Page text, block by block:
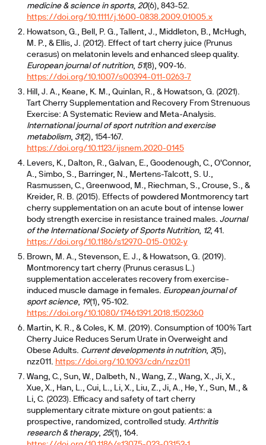
medicine & science in sports, 20(6), 843-52.
https://doi.org/10.1111/j.1600-0838.2009.01005.x
Howatson, G., Bell, P. G., Tallent, J., Middleton, B., McHugh,
M. P., & Ellis, J. (2012). Effect of tart cherry juice (Prunus
cerasus) on melatonin levels and enhanced sleep quality.
European journal of nutrition, 51(8), 909-16.
https://doi.org/10.1007/s00394-011-0263-7
Hill, J. A., Keane, K. M., Quinlan, R., & Howatson, G. (2021).
Tart Cherry Supplementation and Recovery From Strenuous
Exercise: A Systematic Review and Meta-Analysis.
International journal of sport nutrition and exercise
metabolism, 31(2), 154-167.
https://doi.org/10.1123/ijsnem.2020-0145
Levers, K., Dalton, R., Galvan, E., Goodenough, C., O'Connor,
A., Simbo, S., Barringer, N., Mertens-Talcott, S. U.,
Rasmussen, C., Greenwood, M., Riechman, S., Crouse, S., &
Kreider, R. B. (2015). Effects of powdered Montmorency tart
cherry supplementation on an acute bout of intense lower
body strength exercise in resistance trained males. Journal
of the International Society of Sports Nutrition, 12, 41.
https://doi.org/10.1186/s12970-015-0102-y
Brown, M. A., Stevenson, E. J., & Howatson, G. (2019).
Montmorency tart cherry (Prunus cerasus L.)
supplementation accelerates recovery from exercise-
induced muscle damage in females. European journal of
sport science, 19(1), 95-102.
https://doi.org/10.1080/17461391.2018.1502360
Martin, K. R., & Coles, K. M. (2019). Consumption of 100% Tart
Cherry Juice Reduces Serum Urate in Overweight and
Obese Adults. Current developments in nutrition, 3(5),
nzz011. https://doi.org/10.1093/cdn/nzz011
Wang, C., Sun, W., Dalbeth, N., Wang, Z., Wang, X., Ji, X.,
Xue, X., Han, L., Cui, L., Li, X., Liu, Z., Ji, A., He, Y., Sun, M., &
Li, C. (2023). Efficacy and safety of tart cherry
supplementary citrate mixture on gout patients: a
prospective, randomized, controlled study. Arthritis
research & therapy, 25(1), 164.